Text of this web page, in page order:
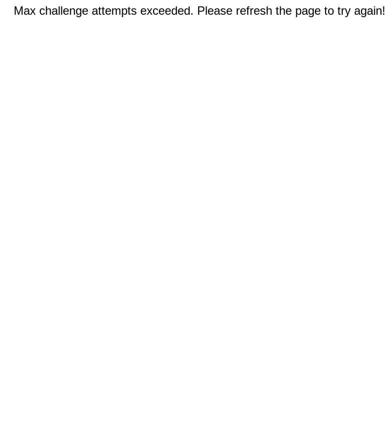
Max challenge attempts exceeded. Please refresh the page to try again!